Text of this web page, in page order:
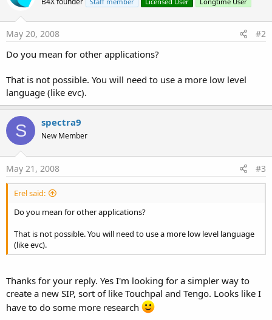
t
e
r
May 20, 2008 #2
Do you mean for other applications?
That is not possible. You will need to use a more low level
language (like evc).
S spectra9
New Member
May 21, 2008 #3
Erel said:
Do you mean for other applications?
That is not possible. You will need to use a more low level language
(like evc).
Thanks for your reply. Yes I'm looking for a simpler way to
create a new SIP, sort of like Touchpal and Tengo. Looks like I
have to do some more research